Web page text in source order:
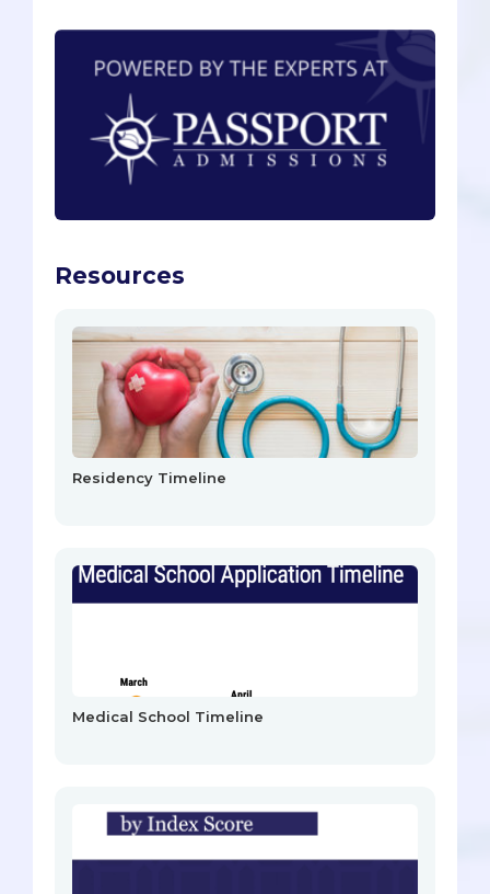
Resources
Residency Timeline
Medical School Timeline